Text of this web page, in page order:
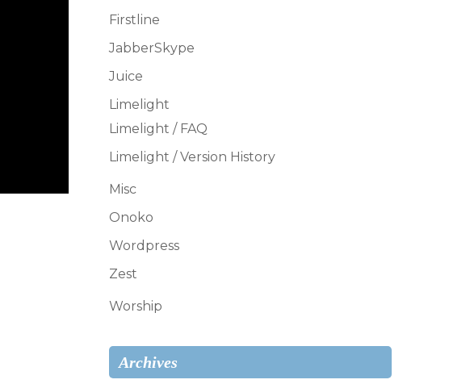
Firstline
JabberSkype
Juice
Limelight
Limelight / FAQ
Limelight / Version History
Misc
Onoko
Wordpress
Zest
Worship
Archives